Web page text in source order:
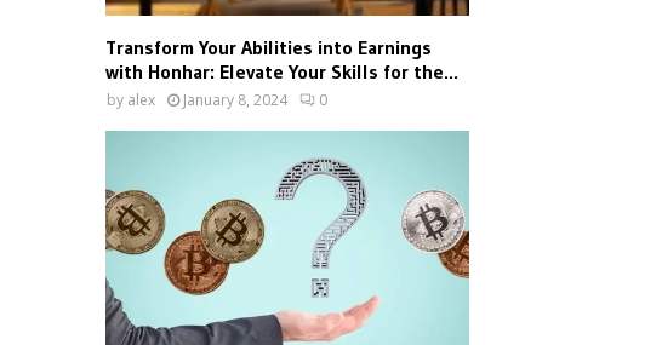
Transform Your Abilities into Earnings
with Honhar: Elevate Your Skills for the...
by alex January 8, 2024 0